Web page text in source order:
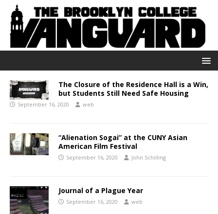
The Closure of the Residence Hall is a Win,
but Students Still Need Safe Housing
September 16, 2020 web
“Alienation Sogai” at the CUNY Asian
American Film Festival
September 16, 2020 John Schilling
Journal of a Plague Year
September 16, 2020 web